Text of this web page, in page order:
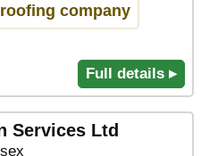
company
Full details ▸
Services Ltd